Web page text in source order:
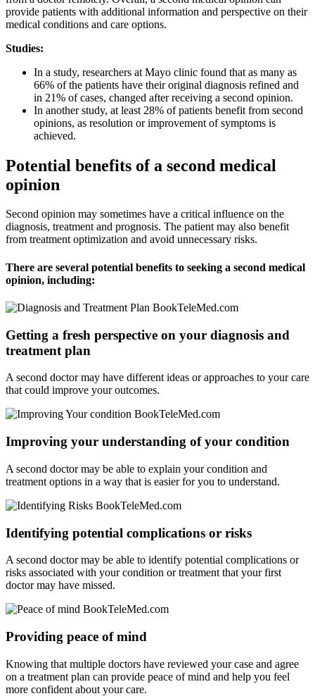
provide patients with additional information and perspective on their
medical conditions and care options.
Studies:
In a study, researchers at Mayo clinic found that as many as
66% of the patients have their original diagnosis refined and
in 21% of cases, changed after receiving a second opinion.
In another study, at least 28% of patients benefit from second
opinions, as resolution or improvement of symptoms is
achieved.
Potential benefits of a second medical
opinion
Second opinion may sometimes have a critical influence on the
diagnosis, treatment and prognosis. The patient may also benefit
from treatment optimization and avoid unnecessary risks.
There are several potential benefits to seeking a second medical
opinion, including:
Getting a fresh perspective on your diagnosis and
treatment plan
A second doctor may have different ideas or approaches to your care
that could improve your outcomes.
Improving your understanding of your condition
A second doctor may be able to explain your condition and
treatment options in a way that is easier for you to understand.
Identifying potential complications or risks
A second doctor may be able to identify potential complications or
risks associated with your condition or treatment that your first
doctor may have missed.
Providing peace of mind
Knowing that multiple doctors have reviewed your case and agree
on a treatment plan can provide peace of mind and help you feel
more confident about your care.